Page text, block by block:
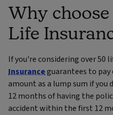
Why
Life
If you're considering over 50
Insuranceguarantees to pay
amount as a lump sum if
12 months of having the
accident within the first 12